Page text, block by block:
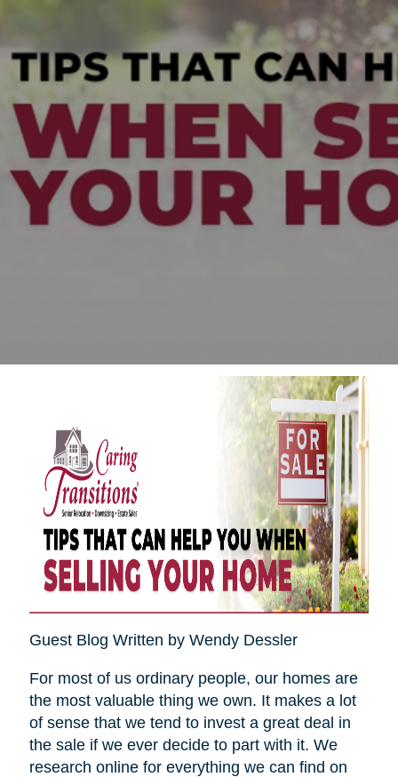
Guest Blog Written by Wendy Dessler
For most of us ordinary people, our homes are
the most valuable thing we own. It makes a lot
of sense that we tend to invest a great deal in
the sale if we ever decide to part with it. We
research online for everything we can find on